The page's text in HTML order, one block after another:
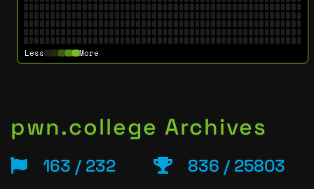
Less More
pwn.college Archives
163 / 232 836 / 25803